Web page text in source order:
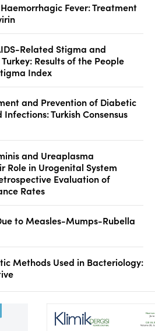
Fever: Treatment
Related Stigma and
Results of the People
Index
and Prevention of Diabetic
Infections: Turkish Consensus
and Ureaplasma
Role in Urogenital System
Evaluation of
Rates
to Measles-Mumps-Rubella
Methods Used in Bacteriology: